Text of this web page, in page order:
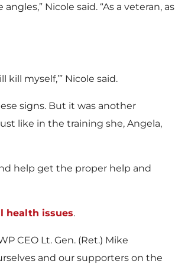
Nicole said. “As a veteran, as
myself,’” Nicole said.
signs. But it was another
like in the training she, Angela,
help get the proper help and
health issues.
CEO Lt. Gen. (Ret.) Mike
and our supporters on the